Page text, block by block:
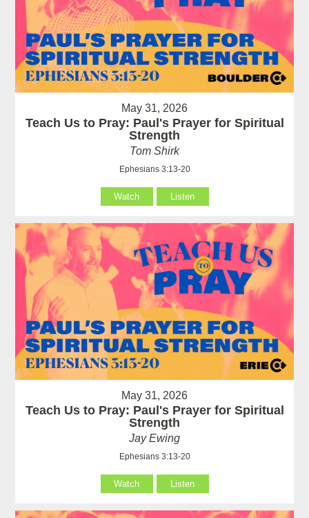
May 31, 2026
Teach Us to Pray: Paul's Prayer for Spiritual
Strength
Tom Shirk
Ephesians 3:13-20
Watch Listen
May 31, 2026
Teach Us to Pray: Paul's Prayer for Spiritual
Strength
Jay Ewing
Ephesians 3:13-20
Watch Listen